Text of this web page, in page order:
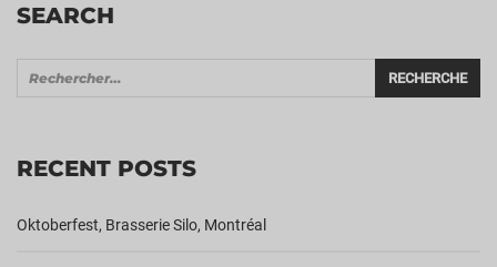
SEARCH
RECENT POSTS
Oktoberfest, Brasserie Silo, Montréal